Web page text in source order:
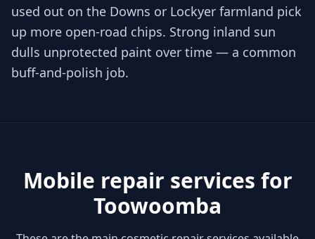
used out on the Downs or Lockyer farmland pick
up more open-road chips. Strong inland sun
dulls unprotected paint over time — a common
buff-and-polish job.
Mobile repair services for
Toowoomba